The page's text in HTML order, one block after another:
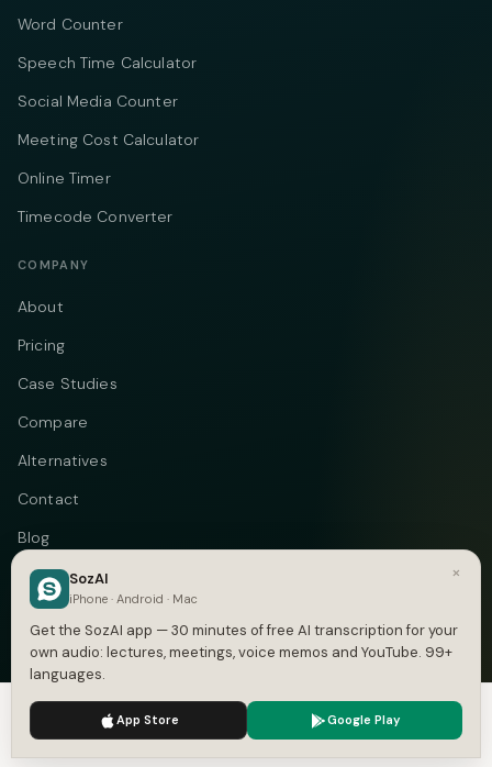
Word Counter
Speech Time Calculator
Social Media Counter
Meeting Cost Calculator
Online Timer
Timecode Converter
COMPANY
About
Pricing
Case Studies
Compare
Alternatives
Contact
Blog
Privacy
Terms
© 2026 Vastflow. All rights reserved. TelegramInstagram
We use cookies to enhance your experience.
×
SozAI
iPhone · Android · Mac
Get the SozAI app — 30 minutes of free AI transcription for your
own audio: lectures, meetings, voice memos and YouTube. 99+
languages.
App Store Google Play